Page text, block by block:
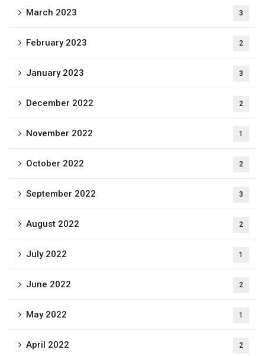
March 2023 3
February 2023 2
January 2023 3
December 2022 2
November 2022 1
October 2022 2
September 2022 3
August 2022 2
July 2022 1
June 2022 2
May 2022 1
April 2022 2